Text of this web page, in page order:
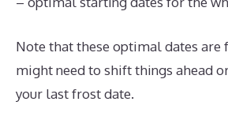
Note that these optimal dates are
might need to shift things ahead
your last frost date.